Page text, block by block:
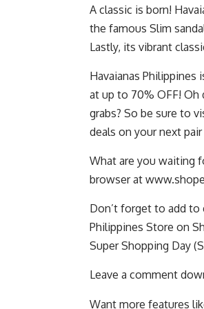
A classic is born!
the famous Slim
Lastly, its vibrant
Havaianas Philippines
at up to 70% OFF! Oh
grabs? So be sure to
deals on your next
What are you waiting
browser at
Don’t forget to add to
Philippines Store on
Super Shopping Day
Leave a comment
Want more features